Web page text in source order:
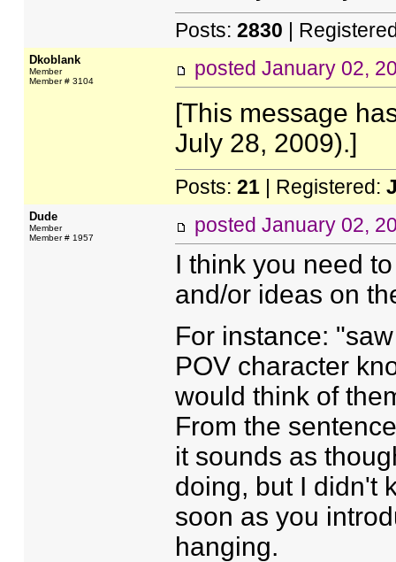
Posts: 2830 |
Dkoblank
Member
Member # 3104
posted January 02,
[This message
July 28, 2009).]
Posts: 21| Registered:
Dude
Member
Member # 1957
posted January 02,
I think you need
and/or ideas on
For instance:
POV character
would think of
From the
it sounds as
doing, but I didn't
soon as you
hanging.